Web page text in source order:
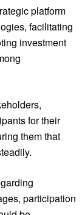
platform
facilitating
investment
for their
them that
participation